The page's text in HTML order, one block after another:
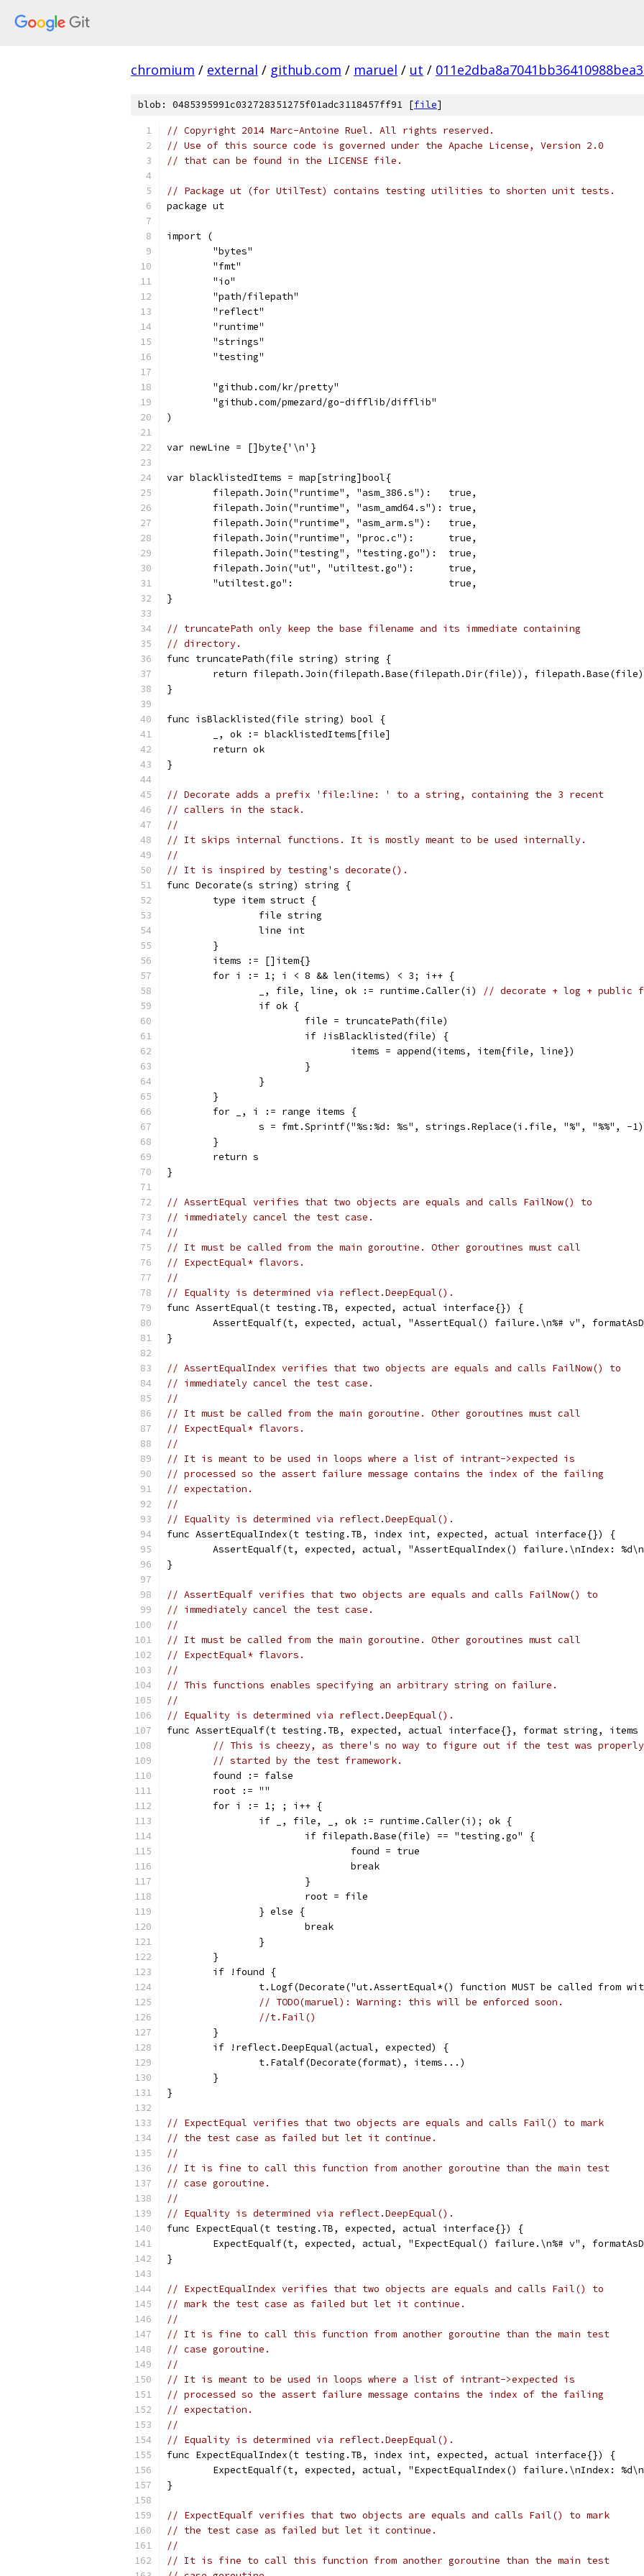
chromium / external / github.com / maruel / ut /
blob: 0485395991c032728351275f01adc3118457ff91 [file]
// Copyright 2014 Marc-Antoine Ruel. All rights reserved.
// Use of this source code is governed under the Apache License, Version 2.0
// that can be found in the LICENSE file.
// Package ut (for UtilTest) contains testing utilities to shorten unit tests.
package ut
import (
	"bytes"
	"fmt"
	"io"
	"path/filepath"
	"reflect"
	"runtime"
	"strings"
	"testing"
	"github.com/kr/pretty"
	"github.com/pmezard/go-difflib/difflib"
)
var newLine = []byte{'\n'}
var blacklistedItems = map[string]bool{
	filepath.Join("runtime", "asm_386.s"):   true,
	filepath.Join("runtime", "asm_amd64.s"): true,
	filepath.Join("runtime", "asm_arm.s"):   true,
	filepath.Join("runtime", "proc.c"):      true,
	filepath.Join("testing", "testing.go"):  true,
	filepath.Join("ut", "utiltest.go"):      true,
	"utiltest.go":                           true,
}
// truncatePath only keep the base filename and its immediate containing
// directory.
func truncatePath(file string) string {
return filepath.Join(filepath.Base(filepath.Dir(file)),
}
func isBlacklisted(file string) bool {
	_, ok := blacklistedItems[file]
	return ok
}
// Decorate adds a prefix 'file:line: ' to a string, containing the 3 recent
// callers in the stack.
//
// It skips internal functions. It is mostly meant to be used internally.
//
// It is inspired by testing's decorate().
func Decorate(s string) string {
	type item struct {
		file string
		line int
	}
	items := []item{}
	for i := 1; i < 8 && len(items) < 3; i++ {
		_, file, line, ok := runtime.Caller(i)
// decorate + log + public
		if ok {
			file = truncatePath(file)
			if !isBlacklisted(file) {
				items = append(items, item{file, line})
			}
		}
	}
	for _, i := range items {
s = fmt.Sprintf("%s:%d: %s", strings.Replace(i.file, "%", "%%", -
	}
	return s
}
// AssertEqual verifies that two objects are equals and calls FailNow() to
// immediately cancel the test case.
//
// It must be called from the main goroutine. Other goroutines must call
// ExpectEqual* flavors.
//
// Equality is determined via reflect.DeepEqual().
func AssertEqual(t testing.TB, expected, actual interface{}) {
AssertEqualf(t, expected, actual, "AssertEqual() failure.\n%# v",
}
// AssertEqualIndex verifies that two objects are equals and calls FailNow() to
// immediately cancel the test case.
//
// It must be called from the main goroutine. Other goroutines must call
// ExpectEqual* flavors.
//
// It is meant to be used in loops where a list of intrant->expected is
// processed so the assert failure message contains the index of the failing
// expectation.
//
// Equality is determined via reflect.DeepEqual().
func AssertEqualIndex(t testing.TB, index int, expected, actual interface{}) {
AssertEqualf(t, expected, actual, "AssertEqualIndex() failure.\nIndex:
}
// AssertEqualf verifies that two objects are equals and calls FailNow() to
// immediately cancel the test case.
//
// It must be called from the main goroutine. Other goroutines must call
// ExpectEqual* flavors.
//
// This functions enables specifying an arbitrary string on failure.
//
// Equality is determined via reflect.DeepEqual().
func AssertEqualf(t testing.TB, expected, actual interface{}, format string,
// This is cheezy, as there's no way to figure out if the test was properly
// started by the test framework.
	found := false
	root := ""
	for i := 1; ; i++ {
		if _, file, _, ok := runtime.Caller(i); ok {
			if filepath.Base(file) == "testing.go" {
				found = true
				break
			}
			root = file
		} else {
			break
		}
	}
	if !found {
t.Logf(Decorate("ut.AssertEqual*() function MUST be called from
// TODO(maruel): Warning: this will be enforced soon.
//t.Fail()
	}
	if !reflect.DeepEqual(actual, expected) {
		t.Fatalf(Decorate(format), items...)
	}
}
// ExpectEqual verifies that two objects are equals and calls Fail() to mark
// the test case as failed but let it continue.
//
// It is fine to call this function from another goroutine than the main test
// case goroutine.
//
// Equality is determined via reflect.DeepEqual().
func ExpectEqual(t testing.TB, expected, actual interface{}) {
ExpectEqualf(t, expected, actual, "ExpectEqual() failure.\n%# v",
}
// ExpectEqualIndex verifies that two objects are equals and calls Fail() to
// mark the test case as failed but let it continue.
//
// It is fine to call this function from another goroutine than the main test
// case goroutine.
//
// It is meant to be used in loops where a list of intrant->expected is
// processed so the assert failure message contains the index of the failing
// expectation.
//
// Equality is determined via reflect.DeepEqual().
func ExpectEqualIndex(t testing.TB, index int, expected, actual interface{}) {
ExpectEqualf(t, expected, actual, "ExpectEqualIndex() failure.\nIndex:
}
// ExpectEqualf verifies that two objects are equals and calls Fail() to mark
// the test case as failed but let it continue.
//
// It is fine to call this function from another goroutine than the main test